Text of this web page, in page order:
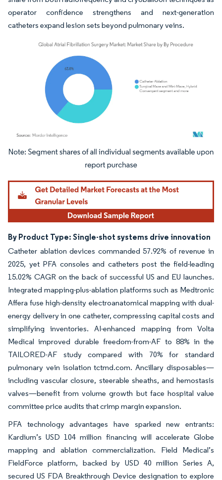
operator confidence strengthens and next-generation
catheters expand lesion sets beyond pulmonary veins.
Image © Mordor Intelligence. Reuse requires attribution under CC BY 4.0.
By Product Type: Single-shot systems drive innovation
Catheter ablation devices commanded 57.92% of revenue in
2025, yet PFA consoles and catheters post the field-leading
15.02% CAGR on the back of successful US and EU launches.
Integrated mapping-plus-ablation platforms such as Medtronic
Affera fuse high-density electroanatomical mapping with dual-
energy delivery in one catheter, compressing capital costs and
simplifying inventories. AI-enhanced mapping from Volta
Medical improved durable freedom-from-AF to 88% in the
TAILORED-AF study compared with 70% for standard
pulmonary vein isolation tctmd.com. Ancillary disposables—
including vascular closure, steerable sheaths, and hemostasis
valves—benefit from volume growth but face hospital value
committee price audits that crimp margin expansion.
PFA technology advantages have sparked new entrants:
Kardium’s USD 104 million financing will accelerate Globe
mapping and ablation commercialization. Field Medical’s
FieldForce platform, backed by USD 40 million Series A,
secured US FDA Breakthrough Device designation to explore